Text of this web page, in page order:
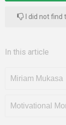
I did not find
In this article
Miriam Mukasa
Motivational